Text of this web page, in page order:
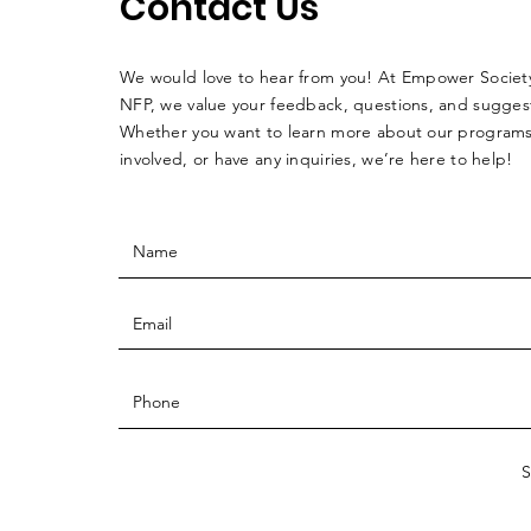
We would love to hear from you! At Empower
NFP, we value your feedback, questions, and
Whether you want to learn more about our
involved, or have any inquiries, we’re here to help!